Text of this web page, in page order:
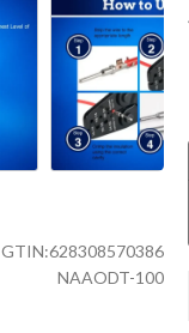
GTIN:628308570386
NAAODT-100